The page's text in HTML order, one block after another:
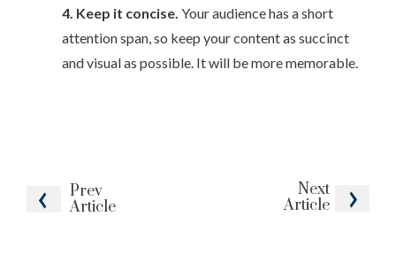
Prev
Article
Next
Article
4. Keep it concise. Your audience has a short
attention span, so keep your content as succinct
and visual as possible. It will be more memorable.